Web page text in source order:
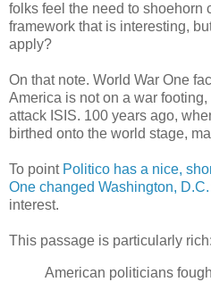
folks feel the need to shoehorn
framework that is interesting,
apply?
On that note. World War One
America is not on a war
attack ISIS. 100 years ago,
birthed onto the world stage,
To point Politico has a nice,
One changed Washington, D.C.
interest.
This passage is particularly rich:
American politicians